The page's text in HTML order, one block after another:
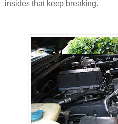
insides that keep breaking.